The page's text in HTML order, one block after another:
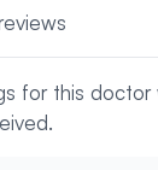
for this